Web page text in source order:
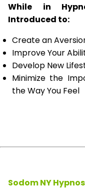
While in
Introduced to:
Create an
Improve Your
Develop New
Minimize the
the Way You Feel
Sodom NY